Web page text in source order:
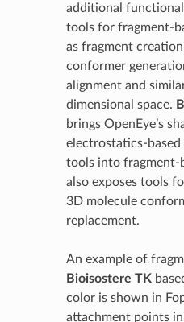
additional
tools for fragment-
as fragment
conformer
alignment and
dimensional space.
brings OpenEye’s
electrostatics-
tools into fragment-
also exposes tools
3D molecule
replacement.
An example of
Bioisostere TK
color is shown in
attachment points